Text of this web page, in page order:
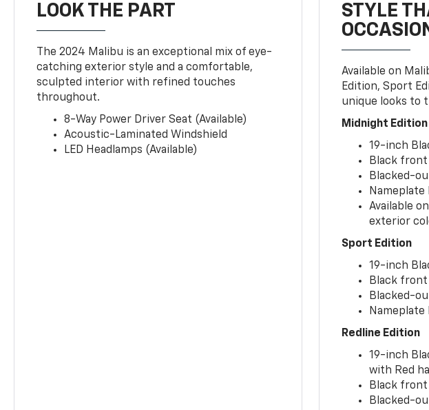
LOOK THE PART
The 2024 Malibu is an exceptional mix of eye-
catching exterior style and a comfortable,
sculpted interior with refined touches
throughout.
8-Way Power Driver Seat (Available)
Acoustic-Laminated Windshield
LED Headlamps (Available)
STYLE
Available on
Edition, Sport
unique looks to
Midnight Edition
19-inch
Black front
Blacked-
Nameplate
Available
exterior
Sport Edition
19-inch
Black front
Blacked-
Nameplate
Redline Edition
19-inch
with Red
Black front
Blacked-